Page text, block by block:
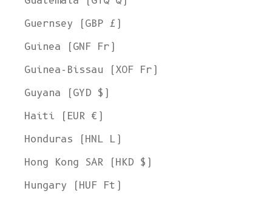
Guernsey (GBP £)
Guinea (GNF Fr)
Guinea-Bissau (XOF Fr)
Guyana (GYD $)
Haiti (EUR €)
Honduras (HNL L)
Hong Kong SAR (HKD $)
Hungary (HUF Ft)